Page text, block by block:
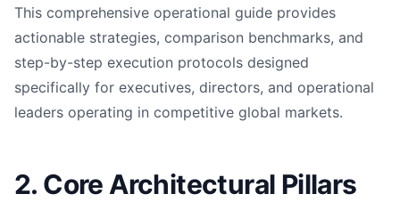
This comprehensive operational guide provides
actionable strategies, comparison benchmarks, and
step-by-step execution protocols designed
specifically for executives, directors, and operational
leaders operating in competitive global markets.
2. Core Architectural Pillars